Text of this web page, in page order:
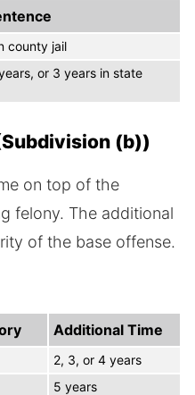
county jail
or 3 years in state
(b))
on top of the
felony. The additional
of the base offense.
Additional Time
2, 3, or 4 years
5 years